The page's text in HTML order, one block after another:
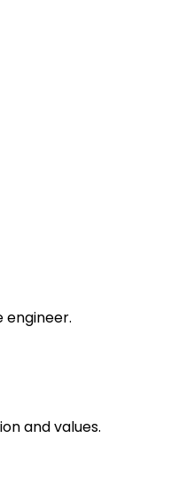
engineer.
and values.